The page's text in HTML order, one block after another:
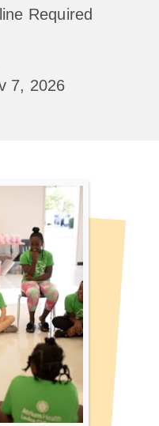
Required
7, 2026